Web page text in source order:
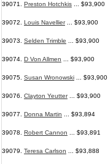
39071. Preston Hotchkis ... $93,900
39072. Louis Navellier... $93,900
39073. Selden Trimble ... $93,900
39074. D Von Allmen ... $93,900
39075. Susan Wronowski ... $93,900
39076. Clayton Yeutter... $93,900
39077. Donna Martin ... $93,894
39078. Robert Cannon ... $93,891
39079. Teresa Carlson ... $93,888